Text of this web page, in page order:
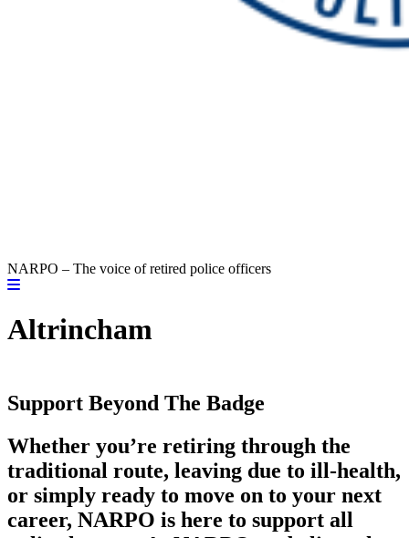
NARPO – The voice of retired police officers
Altrincham
Support Beyond The Badge
Whether you’re retiring through the
traditional route, leaving due to ill-health,
or simply ready to move on to your next
career, NARPO is here to support all